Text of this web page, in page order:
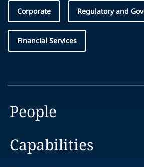
Corporate Regulatory and
Financial Services
People
Capabilities